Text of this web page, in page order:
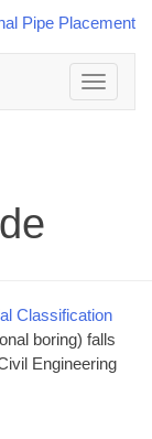
Toggle
navigation
Classification
boring) falls
Engineering